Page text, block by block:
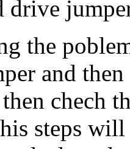
drive
the
and
chech
steps